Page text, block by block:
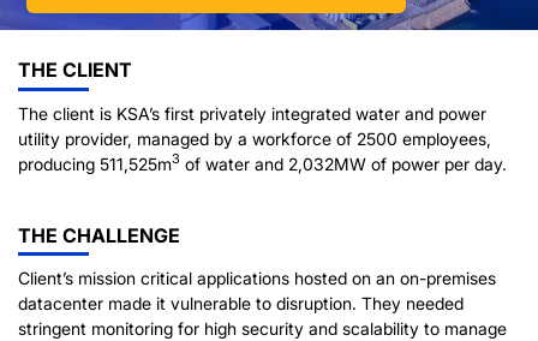
THE CLIENT
The client is KSA’s first privately integrated water and power
utility provider, managed by a workforce of 2500 employees,
producing 511,525m3 of water and 2,032MW of power per day.
THE CHALLENGE
Client’s mission critical applications hosted on an on-premises
datacenter made it vulnerable to disruption. They needed
stringent monitoring for high security and scalability to manage